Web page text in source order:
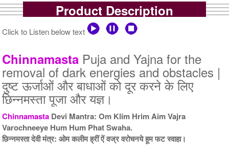
5 Priests for 5 Days
Rs 51000/-
$554USD
5 Priests for 7 Days
Rs 78100/-
$849USD
Product Description
Click to Listen below text
Chinnamasta Puja and Yajna for the
removal of dark energies and obstacles |
दुष्ट ऊर्जाओं और बाधाओं को दूर करने के लिए
छिन्नमस्ता पूजा और यज्ञ।
Chinnamasta Devi Mantra: Om Klim Hrim Aim Vajra
Varochneeye Hum Hum Phat Swaha.
छिन्नमस्ता देवी मंत्र: ओम कलीम ह्रीं ऐं वज्र वरोचनये हूम फट स्वाहा।